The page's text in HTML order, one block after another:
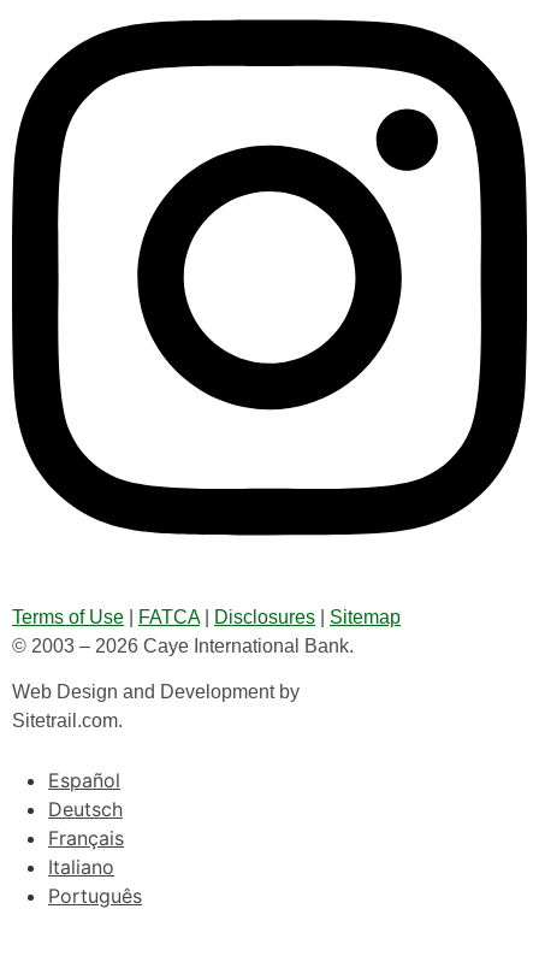
Terms of Use FATCA| Disclosures
Sitemap
© 2003 – 2026 Caye International Bank.
Web Design and Development by
Sitetrail.com.
Español
Deutsch
Français
Italiano
Português